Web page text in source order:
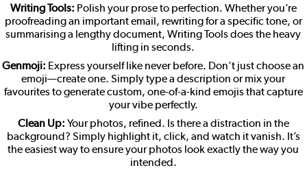
Writing Tools: Polish your prose to perfection. Whether you’re
proofreading an important email, rewriting for a specific tone, or
summarising a lengthy document, Writing Tools does the heavy
lifting in seconds.
Genmoji: Express yourself like never before. Don’t just choose an
emoji—create one. Simply type a description or mix your
favourites to generate custom, one-of-a-kind emojis that capture
your vibe perfectly.
Clean Up: Your photos, refined. Is there a distraction in the
background? Simply highlight it, click, and watch it vanish. It’s
the easiest way to ensure your photos look exactly the way you
intended.